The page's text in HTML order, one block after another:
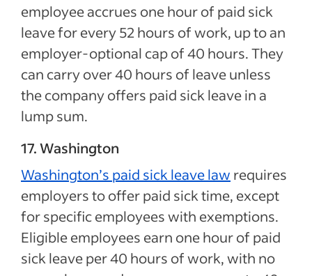
employee accrues one hour of paid sick
leave for every 52 hours of work, up to an
employer-optional cap of 40 hours. They
can carry over 40 hours of leave unless
the company offers paid sick leave in a
lump sum.
17. Washington
Washington’s paid sick leave law requires
employers to offer paid sick time, except
for specific employees with exemptions.
Eligible employees earn one hour of paid
sick leave per 40 hours of work, with no